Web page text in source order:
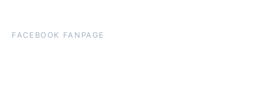
FACEBOOK FANPAGE